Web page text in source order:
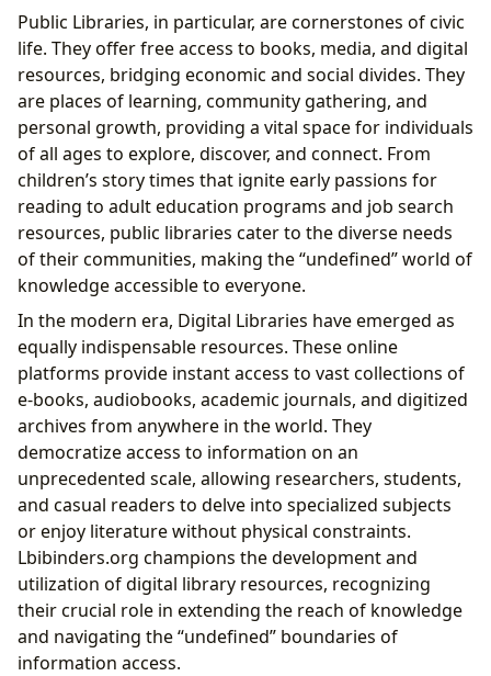
Public Libraries, in particular, are cornerstones of civic
life. They offer free access to books, media, and digital
resources, bridging economic and social divides. They
are places of learning, community gathering, and
personal growth, providing a vital space for individuals
of all ages to explore, discover, and connect. From
children’s story times that ignite early passions for
reading to adult education programs and job search
resources, public libraries cater to the diverse needs
of their communities, making the “undefined” world of
knowledge accessible to everyone.
In the modern era, Digital Libraries have emerged as
equally indispensable resources. These online
platforms provide instant access to vast collections of
e-books, audiobooks, academic journals, and digitized
archives from anywhere in the world. They
democratize access to information on an
unprecedented scale, allowing researchers, students,
and casual readers to delve into specialized subjects
or enjoy literature without physical constraints.
Lbibinders.org champions the development and
utilization of digital library resources, recognizing
their crucial role in extending the reach of knowledge
and navigating the “undefined” boundaries of
information access.